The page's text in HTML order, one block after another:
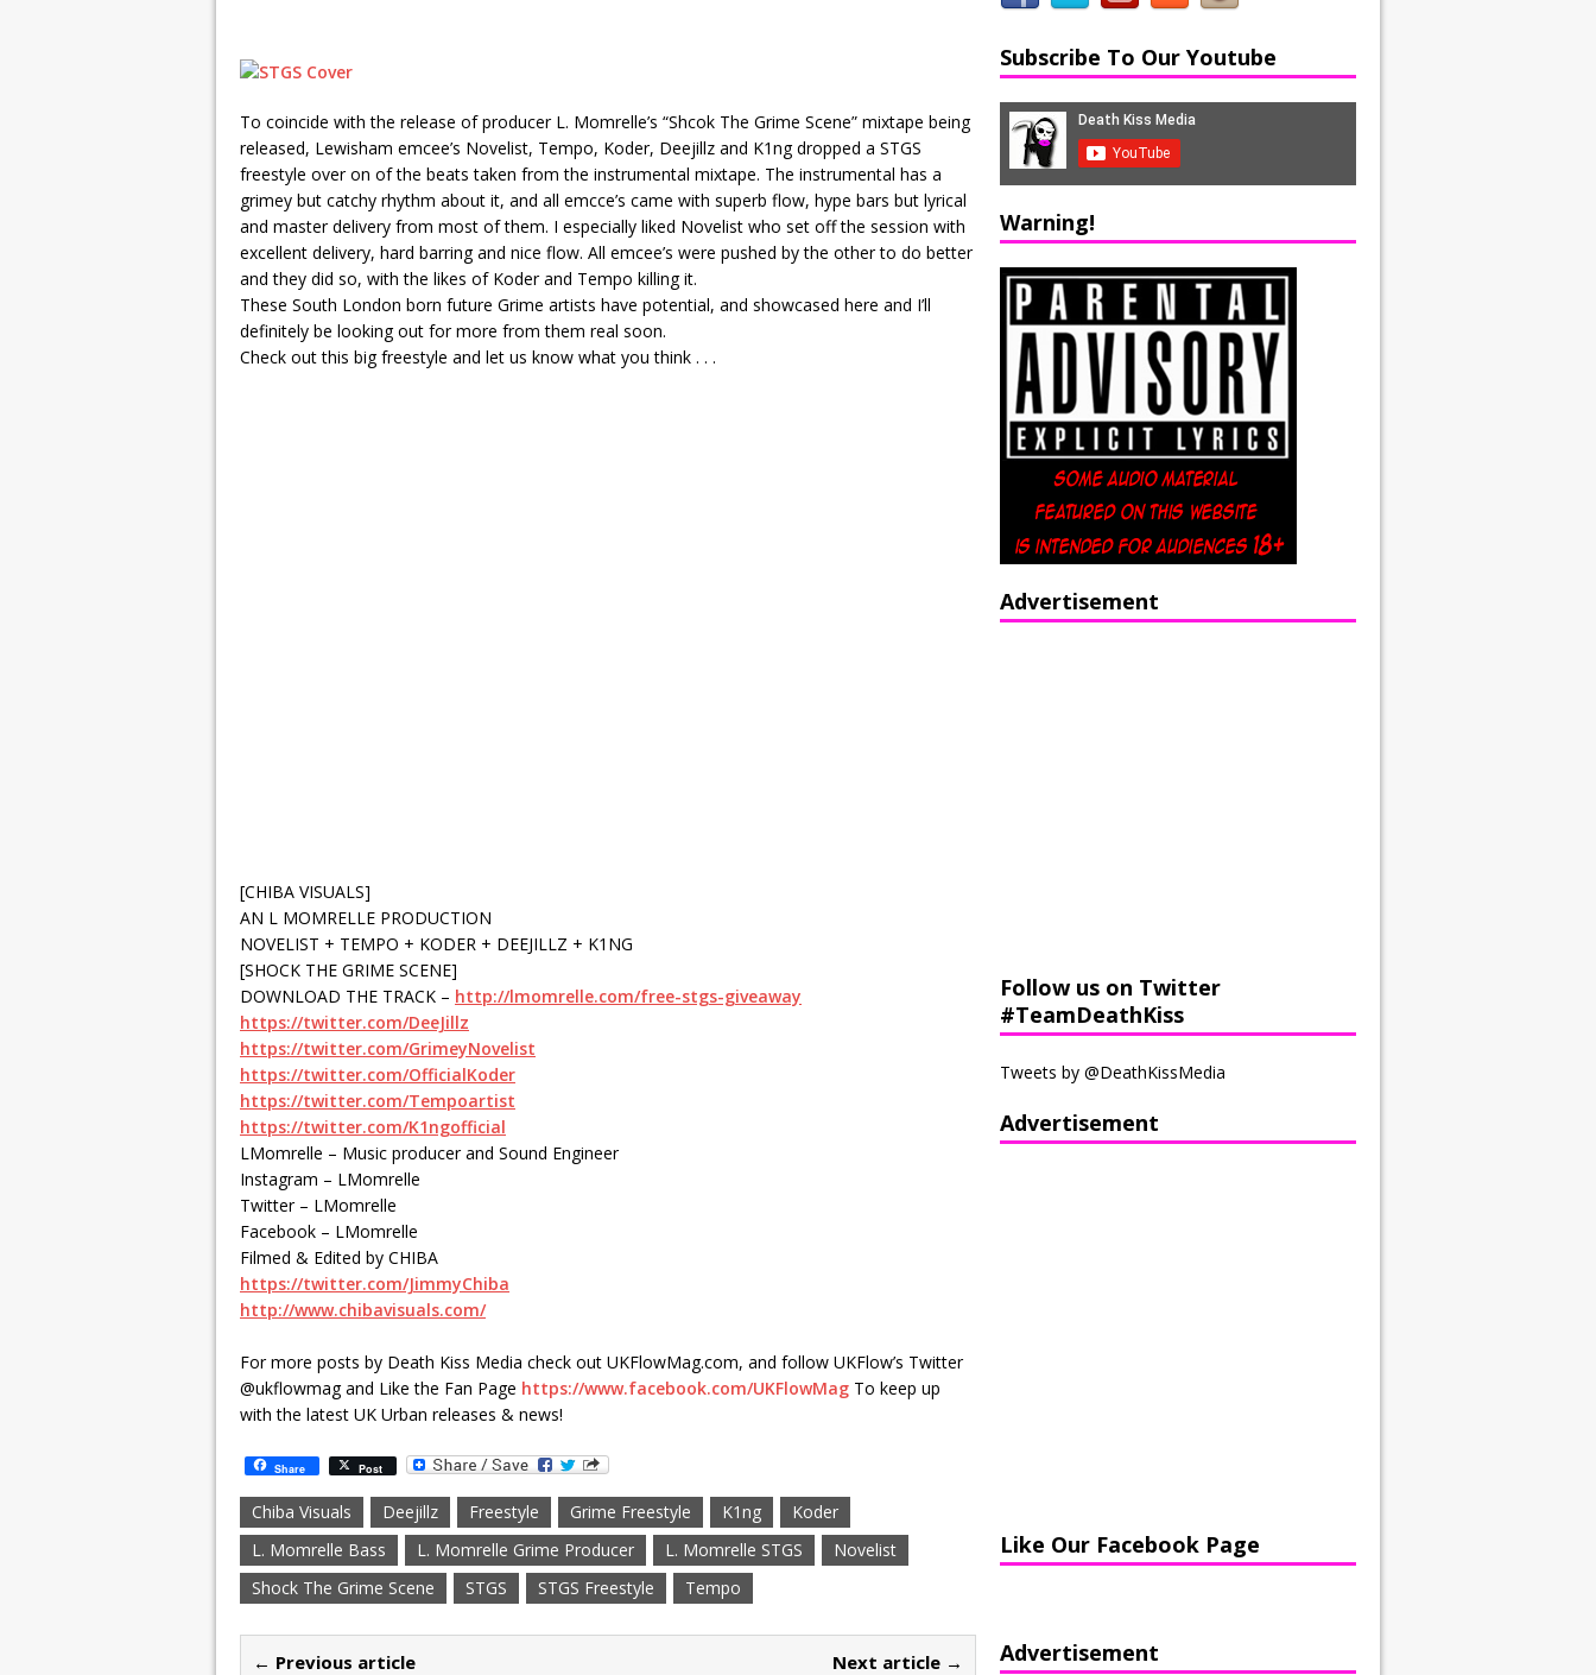
To coincide with the release of producer L. Momrelle’s “Shcok The Grime Scene” mixtape being
released, Lewisham emcee’s Novelist, Tempo, Koder, Deejillz and K1ng dropped a STGS
freestyle over on of the beats taken from the instrumental mixtape. The instrumental has a
grimey but catchy rhythm about it, and all emcce’s came with superb flow, hype bars but lyrical
and master delivery from most of them. I especially liked Novelist who set off the session with
excellent delivery, hard barring and nice flow. All emcee’s were pushed by the other to do better
and they did so, with the likes of Koder and Tempo killing it.
These South London born future Grime artists have potential, and showcased here and I’ll
definitely be looking out for more from them real soon.
Check out this big freestyle and let us know what you think . . .
[CHIBA VISUALS]
AN L MOMRELLE PRODUCTION
NOVELIST + TEMPO + KODER + DEEJILLZ + K1NG
[SHOCK THE GRIME SCENE]
DOWNLOAD THE TRACK – http://lmomrelle.com/free-stgs-giveaway
https://twitter.com/DeeJillz
https://twitter.com/GrimeyNovelist
https://twitter.com/OfficialKoder
https://twitter.com/Tempoartist
https://twitter.com/K1ngofficial
LMomrelle – Music producer and Sound Engineer
Instagram – LMomrelle
Twitter – LMomrelle
Facebook – LMomrelle
Filmed & Edited by CHIBA
https://twitter.com/JimmyChiba
http://www.chibavisuals.com/
For more posts by Death Kiss Media check out UKFlowMag.com, and follow UKFlow’s Twitter
@ukflowmag and Like the Fan Page https://www.facebook.com/UKFlowMag To keep up
with the latest UK Urban releases & news!
Share Post
Chiba Visuals Deejillz Freestyle Grime Freestyle K1ng
Koder
L. Momrelle Bass
L. Momrelle Grime Producer L. Momrelle STGS
Novelist
Shock The Grime Scene
STGS STGS Freestyle Tempo
← Previous article Next article →
Subscribe To Our Youtube
Warning!
Advertisement
Follow us on Twitter
#TeamDeathKiss
Tweets by @DeathKissMedia
Advertisement
Like Our Facebook Page
Advertisement